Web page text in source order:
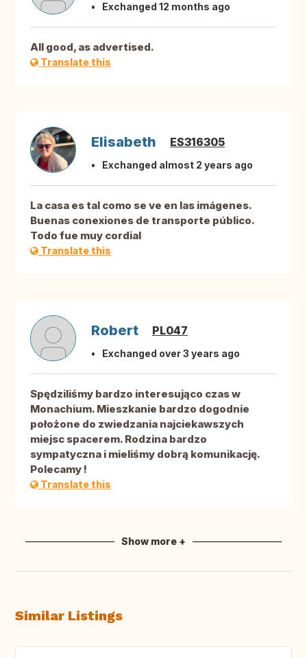
Exchanged 12 months ago
All good, as advertised.
Translate this
Elisabeth ES316305
Exchanged almost 2 years ago
La casa es tal como se ve en las imágenes.
Buenas conexiones de transporte público.
Todo fue muy cordial
Translate this
Robert PL047
Exchanged over 3 years ago
Spędziliśmy bardzo interesująco czas w
Monachium. Mieszkanie bardzo dogodnie
położone do zwiedzania najciekawszych
miejsc spacerem. Rodzina bardzo
sympatyczna i mieliśmy dobrą komunikację.
Polecamy !
Translate this
Show more +
Similar Listings